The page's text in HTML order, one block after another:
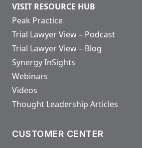
VISIT RESOURCE HUB
Peak Practice
Trial Lawyer View – Podcast
Trial Lawyer View – Blog
Synergy InSights
Webinars
Videos
Thought Leadership Articles
CUSTOMER CENTER